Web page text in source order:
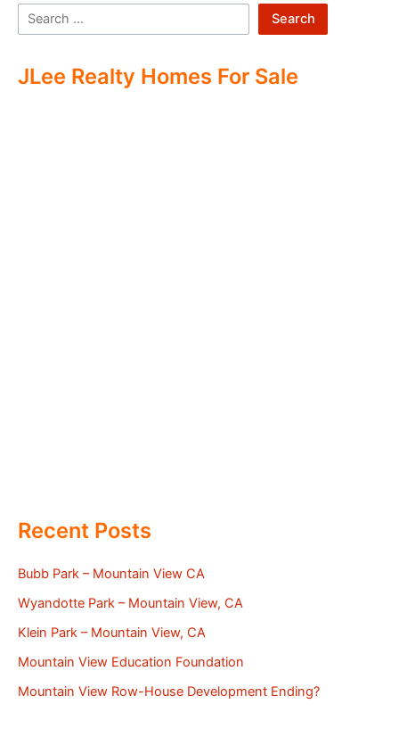
Search
JLee Realty Homes For Sale
Recent Posts
Bubb Park – Mountain View CA
Wyandotte Park – Mountain View, CA
Klein Park – Mountain View, CA
Mountain View Education Foundation
Mountain View Row-House Development Ending?